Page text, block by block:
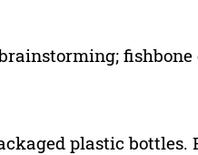
plastic bottles.